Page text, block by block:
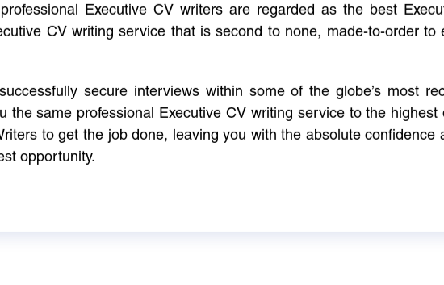
Executive CV writers are regarded as the best
CV writing service that is second to none, made-to-order
secure interviews within some of the globe’s most
the same professional Executive CV writing service to the
to get the job done, leaving you with the absolute
opportunity.